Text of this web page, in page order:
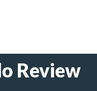
Review